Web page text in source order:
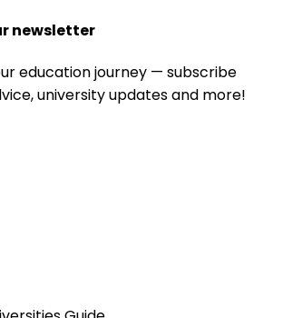
newsletter
education journey — subscribe
university updates and more!